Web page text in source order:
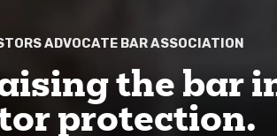
the bar
protection.
ADVOCATE BAR ASSOCIATION